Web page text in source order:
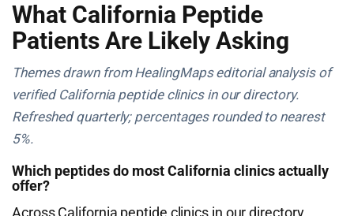
What California Peptide
Patients Are Likely Asking
Themes drawn from HealingMaps editorial analysis of
verified California peptide clinics in our directory.
Refreshed quarterly; percentages rounded to nearest
5%.
Which peptides do most California clinics actually
offer?
Across California peptide clinics in our directory,